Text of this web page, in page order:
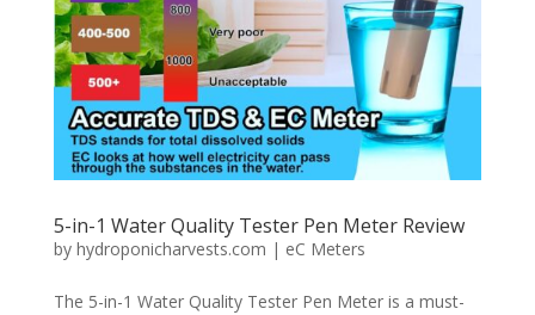
5-in-1 Water Quality Tester Pen Meter Review
by hydroponicharvests.com | eC Meters
The 5-in-1 Water Quality Tester Pen Meter is a must-